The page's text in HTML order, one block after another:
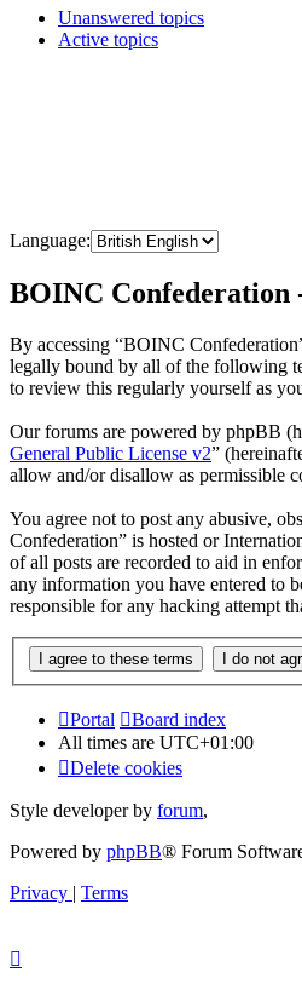
Unanswered topics
Active topics
Language:
BOINC Confederation
By accessing “BOINC
legally bound by all of the following
to review this regularly yourself as
Our forums are powered by phpBB
General Public License v2”
allow and/or disallow as permissible
You agree not to post any abusive,
Confederation” is hosted or
of all posts are recorded to aid in
any information you have entered to
responsible for any hacking attempt
Portal
Board index
All times are UTC+01:00
Delete cookies
Style developer by forum,
Powered by phpBB® Forum
Privacy | Terms